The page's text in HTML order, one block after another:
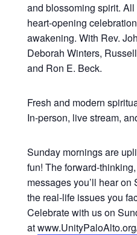
and blossoming spirit.
heart-opening
awakening. With Rev.
Deborah Winters,
and Ron E. Beck.
Fresh and modern
In-person, live stream,
Sunday mornings are
fun! The forward-
messages you’ll hear
the real-life issues you
Celebrate with us on
at